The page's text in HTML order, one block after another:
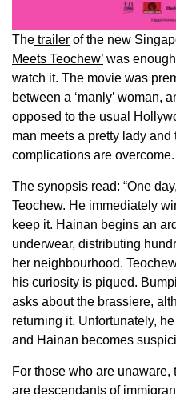
The trailer of the new
Meets Teochew’ was
watch it. The movie was
between a ‘manly’ woman,
opposed to the usual
man meets a pretty lady
complications are overcome.
The synopsis read: “One
Teochew. He immediately
keep it. Hainan begins an
underwear, distributing
her neighbourhood.
his curiosity is piqued.
asks about the brassiere,
returning it. Unfortunately,
and Hainan becomes
For those who are
are descendants of